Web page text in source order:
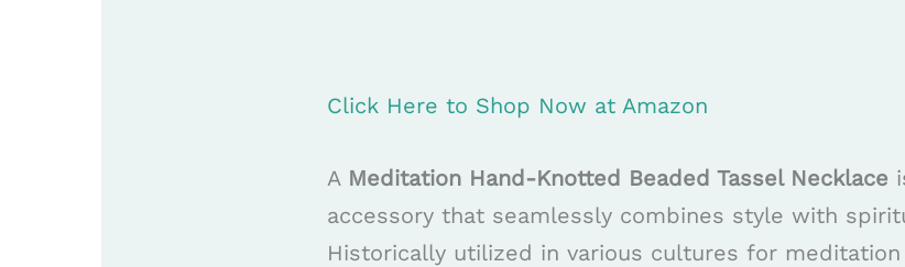
Click Here to Shop Now at Amazon
A Meditation Hand-Knotted Beaded Tassel Necklace
accessory that seamlessly combines style with
Historically utilized in various cultures for meditation